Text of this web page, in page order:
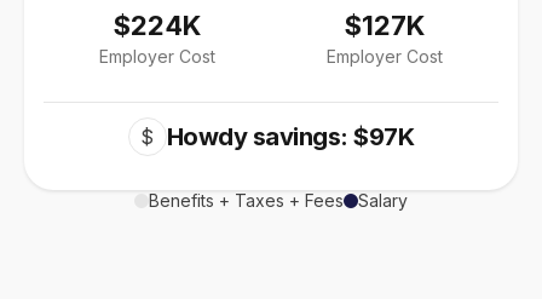
$224K
Employer Cost
$127K
Employer Cost
$ Howdy savings: $97K
Benefits + Taxes + Fees Salary